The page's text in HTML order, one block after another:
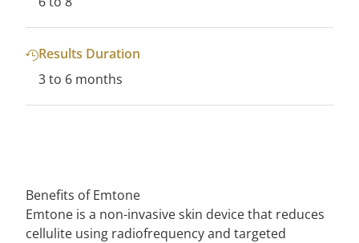
Results Duration
3 to 6 months
Benefits of Emtone
Emtone is a non-invasive skin device that reduces
cellulite using radiofrequency and targeted